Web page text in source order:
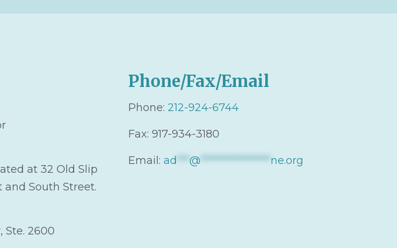
at 32 Old Slip
South Street.
Ste. 2600
Phone/Fax/Email
Phone: 212-924-6744
Fax: 917-934-3180
Email:ad ***@*****************ne.org